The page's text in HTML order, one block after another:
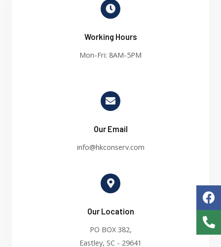
Working Hours
Mon-Fri: 8AM-5PM
Our Email
info@hkconserv.com
Our Location
PO BOX 382,
Eastley, SC - 29641